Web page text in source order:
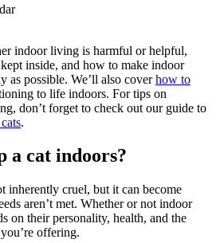
indoor living is harmful or helpful,
inside, and how to make indoor
as possible. We’ll also coverhow to
to life indoors. For tips on
don’t forget to check out our guide to
.
a cat indoors?
inherently cruel, but it can become
aren’t met. Whether or not indoor
on their personality, health, and the
offering.